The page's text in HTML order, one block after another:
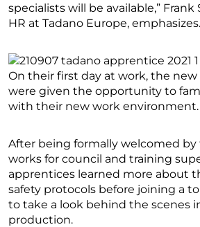
specialists will be available,”
HR at Tadano Europe, emphasizes.
On their first day at work, the
were given the opportunity to
with their new work environment.
After being formally welcomed
works for council and training
apprentices learned more about
safety protocols before joining a
to take a look behind the scenes
production.